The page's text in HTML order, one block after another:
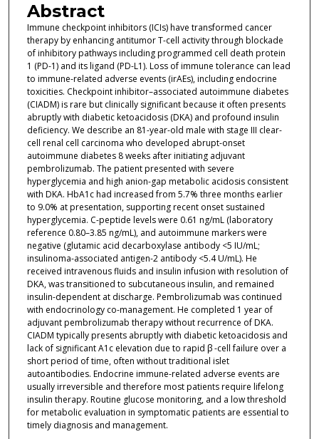
Abstract
Immune checkpoint inhibitors (ICIs) have transformed cancer
therapy by enhancing antitumor T-cell activity through blockade
of inhibitory pathways including programmed cell death protein
1 (PD-1) and its ligand (PD-L1). Loss of immune tolerance can lead
to immune-related adverse events (irAEs), including endocrine
toxicities. Checkpoint inhibitor–associated autoimmune diabetes
(CIADM) is rare but clinically significant because it often presents
abruptly with diabetic ketoacidosis (DKA) and profound insulin
deficiency. We describe an 81-year-old male with stage III clear-
cell renal cell carcinoma who developed abrupt-onset
autoimmune diabetes 8 weeks after initiating adjuvant
pembrolizumab. The patient presented with severe
hyperglycemia and high anion-gap metabolic acidosis consistent
with DKA. HbA1c had increased from 5.7% three months earlier
to 9.0% at presentation, supporting recent onset sustained
hyperglycemia. C-peptide levels were 0.61 ng/mL (laboratory
reference 0.80–3.85 ng/mL), and autoimmune markers were
negative (glutamic acid decarboxylase antibody <5 IU/mL;
insulinoma-associated antigen-2 antibody <5.4 U/mL). He
received intravenous fluids and insulin infusion with resolution of
DKA, was transitioned to subcutaneous insulin, and remained
insulin-dependent at discharge. Pembrolizumab was continued
with endocrinology co-management. He completed 1 year of
adjuvant pembrolizumab therapy without recurrence of DKA.
CIADM typically presents abruptly with diabetic ketoacidosis and
lack of significant A1c elevation due to rapid β -cell failure over a
short period of time, often without traditional islet
autoantibodies. Endocrine immune-related adverse events are
usually irreversible and therefore most patients require lifelong
insulin therapy. Routine glucose monitoring, and a low threshold
for metabolic evaluation in symptomatic patients are essential to
timely diagnosis and management.